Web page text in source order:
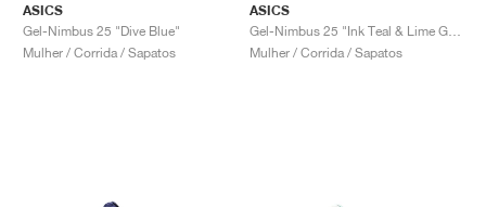
ASICS
Gel-Nimbus 25 "Dive Blue"
Mulher / Corrida / Sapatos
ASICS
Mulher / Corrida / Sapatos